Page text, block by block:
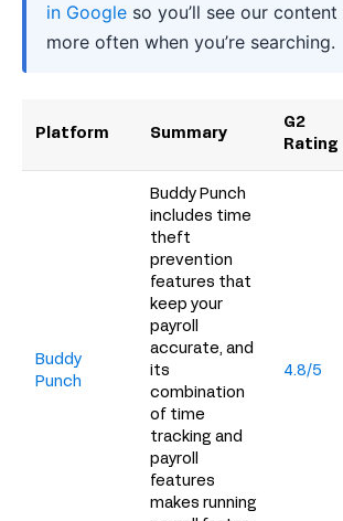
in Google so you’ll see our
more often when you’re searching.
Platform Summary
G2
Rating
Buddy
Punch
Buddy Punch
includes time
theft
prevention
features that
keep your
payroll
accurate, and
its
combination
of time
tracking and
payroll
features
makes running
4.8/5